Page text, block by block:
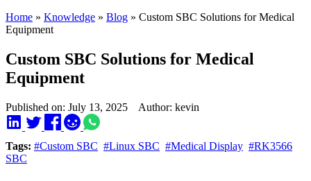
Home » Knowledge » Blog » Custom SBC Solutions for Medical
Equipment
Custom SBC Solutions for Medical
Equipment
Published on: July 13, 2025 Author: kevin
Tags: #Custom SBC #Linux SBC #Medical Display #RK3566
SBC